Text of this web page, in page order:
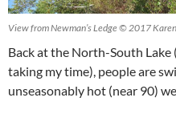
View from Newman’s Ledge © 2017
Back at the North-South Lake
taking my time), people are
unseasonably hot (near 90)